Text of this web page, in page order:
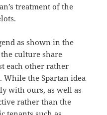
treatment of the
as shown in the
culture share
each other rather
While the Spartan idea
with ours, as well as
rather than the